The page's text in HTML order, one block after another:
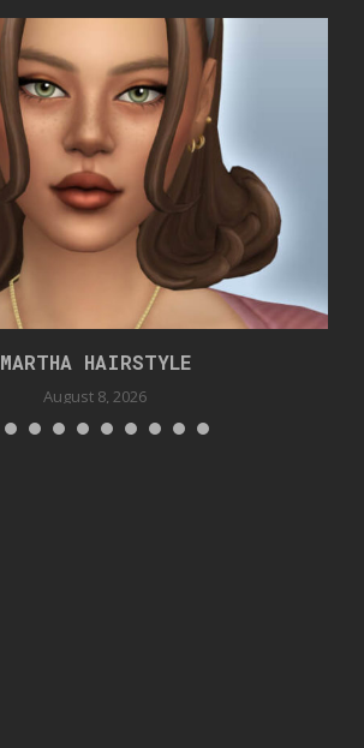
MARTHA HAIRSTYLE
August 8, 2026